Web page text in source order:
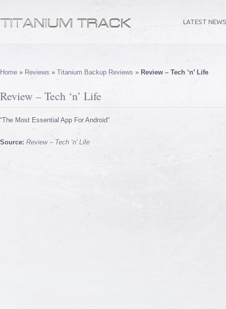
LATEST NEWS
Home » Reviews » Titanium Backup Reviews » Review – Tech ‘n’ Life
Review – Tech ‘n’ Life
“The Most Essential App For Android”
Source: Review – Tech ‘n’ Life